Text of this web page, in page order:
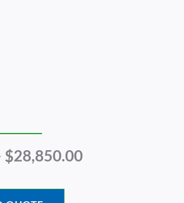
$28,850.00Price